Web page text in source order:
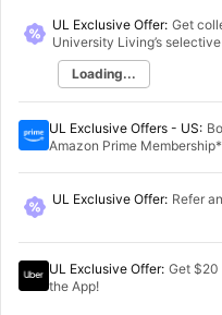
UL Exclusive Offer: Get
University Living’s
Loading...
UL Exclusive Offers - US:
Amazon Prime Membership*
UL Exclusive Offer: Refer
UL Exclusive Offer: Get $20
the App!